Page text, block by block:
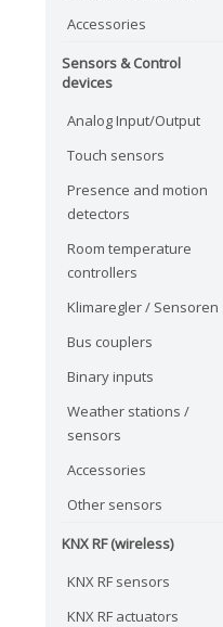
Accessories
Sensors & Control
devices
Analog Input/Output
Touch sensors
Presence and motion
detectors
Room temperature
controllers
Klimaregler / Sensoren
Bus couplers
Binary inputs
Weather stations /
sensors
Accessories
Other sensors
KNX RF (wireless)
KNX RF sensors
KNX RF actuators